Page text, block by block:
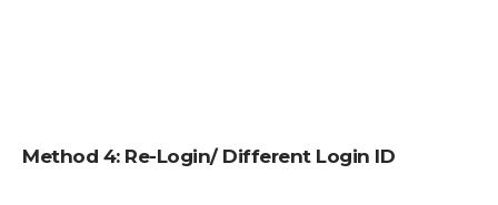
Method 4: Re-Login/ Different Login ID